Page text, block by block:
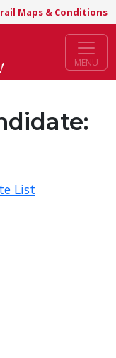
Maps & Conditions
MENU
List